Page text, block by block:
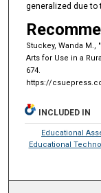
generalized due to
Stuckey, Wanda
Arts for Use in a
674.
https://
INCLUDED IN
Educational
Educational